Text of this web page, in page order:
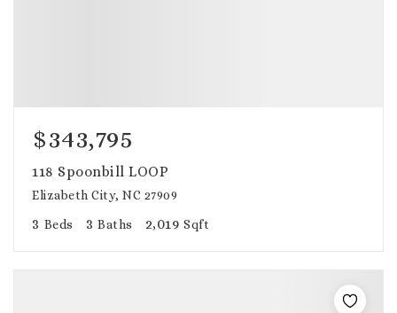
$343,795
118 Spoonbill LOOP
Elizabeth City, NC 27909
3 Beds 3 Baths 2,019 Sqft